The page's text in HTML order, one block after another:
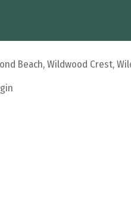
Beach, Wildwood Crest,